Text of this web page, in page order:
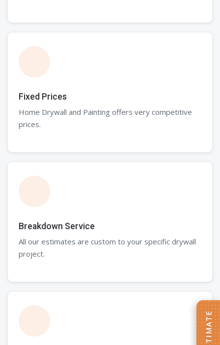
Fixed Prices
Home Drywall and Painting offers very competitive
prices.
Breakdown Service
All our estimates are custom to your specific drywall
project.